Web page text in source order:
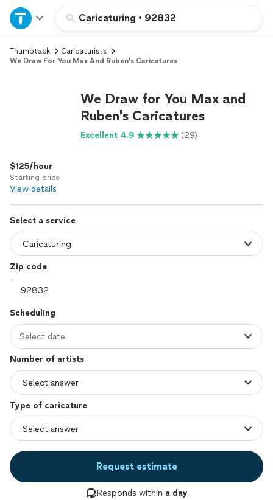
Caricaturing • 92832
Home
Explore Services
Log in
Thumbtack
Caricaturists
We Draw For You Max And Ruben's Caricatures
We Draw for You Max and
Ruben's Caricatures
Excellent 4.9 (29)
$125/hour
Starting price
View details
Select a service
Zip code
Scheduling
Select date
Number of artists
Type of caricature
Request estimate
Responds within a day